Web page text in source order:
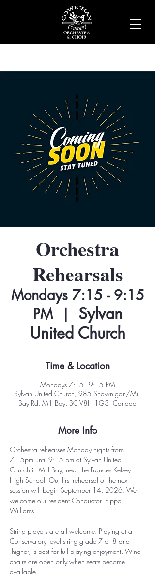
Orchestra
Rehearsals
Mondays 7:15 - 9:15
PM
  |
Sylvan
United Church
Time & Location
Mondays 7:15 - 9:15 PM
Sylvan United Church, 985 Shawnigan/Mill
Bay Rd, Mill Bay, BC V8H 1G3, Canada
More Info
Orchestra rehearses Monday nights from
7:15pm until 9:15 pm at Sylvan United
Church in Mill Bay, near the Frances Kelsey
High School. Our first rehearsal of the next
session will begin September 14, 2026. We
welcome our resident Conductor, Pippa
Williams.
String players are all welcome. Playing at a
Conservatory level string grade 7 or 8 and
higher, is best for full playing enjoyment. Wind
chairs are open only when seats become
available.